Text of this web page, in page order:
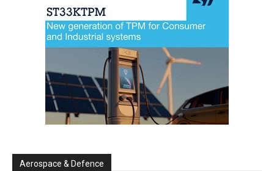
Aerospace & Defence